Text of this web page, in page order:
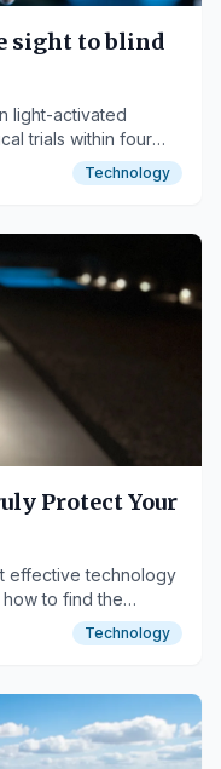
sight to blind
light-activated
trials within four
Technology
Protect Your
effective technology
to find the
house, villa, orTechnology